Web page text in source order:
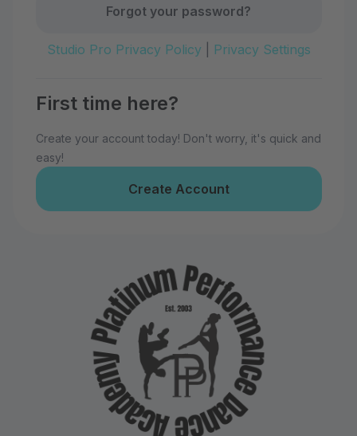
Forgot your password?
Studio Pro Privacy Policy Privacy Settings
First time here?
Create your account today! Don't worry, it's quick and
easy!
Create Account